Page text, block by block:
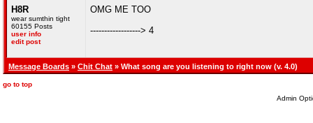
H8R
wear sumthin tight
60155 Posts
user info
edit post
OMG ME TOO
------------------> 4
Message Boards » Chit Chat » What song are you listening to right now (v. 4.0)
go to top
Admin